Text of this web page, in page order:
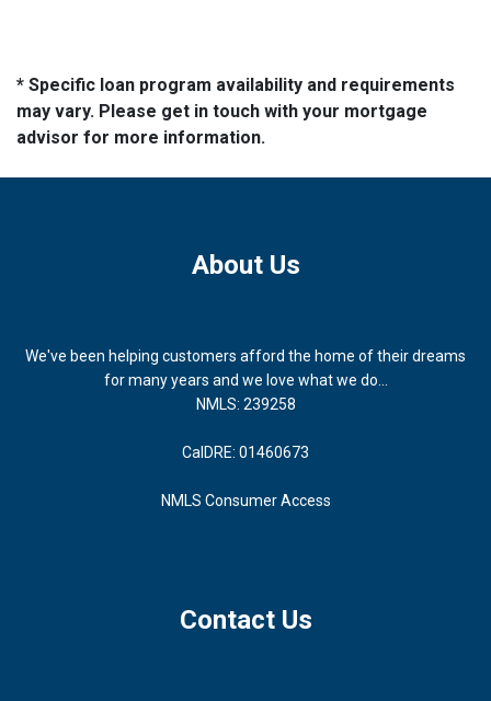
* Specific loan program availability and requirements
may vary. Please get in touch with your mortgage
advisor for more information.
About Us
We've been helping customers afford the home of their dreams
for many years and we love what we do...
NMLS: 239258
CalDRE: 01460673
NMLS Consumer Access
Contact Us